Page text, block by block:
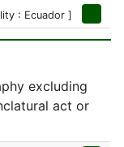
: Ecuador ]
excluding
act or